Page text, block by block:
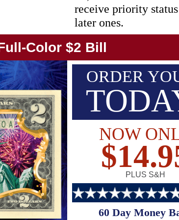
receive priority
later ones.
Color $2 Bill
ORDER
NOW
PLUS S&H
60 Day Money